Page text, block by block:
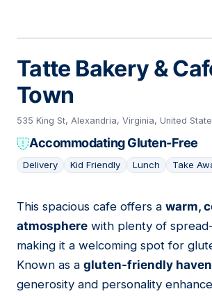
Tatte Bakery &
Town
535 King St, Alexandria, Virginia, United
Accommodating Gluten-Free
Delivery Kid Friendly Lunch Take
07
This spacious cafe offers a warm,
atmosphere with plenty of
making it a welcoming spot for
Known as a gluten-friendly haven
generosity and personality